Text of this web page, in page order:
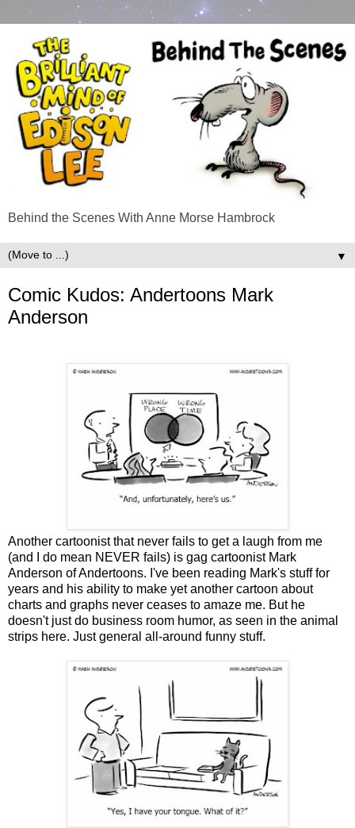
Behind the Scenes With Anne Morse Hambrock
▼
Comic Kudos: Andertoons Mark
Anderson
Another cartoonist that never fails to get a laugh from me
(and I do mean NEVER fails) is gag cartoonist Mark
Anderson of Andertoons. I've been reading Mark's stuff for
years and his ability to make yet another cartoon about
charts and graphs never ceases to amaze me. But he
doesn't just do business room humor, as seen in the animal
strips here. Just general all-around funny stuff.